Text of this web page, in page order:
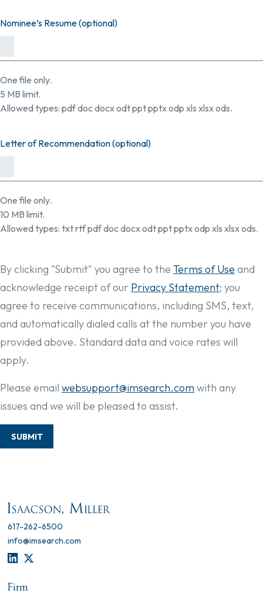
Nominee’s Resume (optional)
One file only.
5 MB limit.
Allowed types: pdf doc docx odt ppt pptx odp xls xlsx ods.
Letter of Recommendation (optional)
One file only.
10 MB limit.
Allowed types: txt rtf pdf doc docx odt ppt pptx odp xls xlsx ods.
By clicking "Submit" you agree to the Terms of Use and
acknowledge receipt of our Privacy Statement; you
agree to receive communications, including SMS, text,
and automatically dialed calls at the number you have
provided above. Standard data and voice rates will
apply.
Please email websupport@imsearch.com with any
issues and we will be pleased to assist.
SUBMIT
617-262-6500
info@imsearch.com
LINKEDIN
Firm